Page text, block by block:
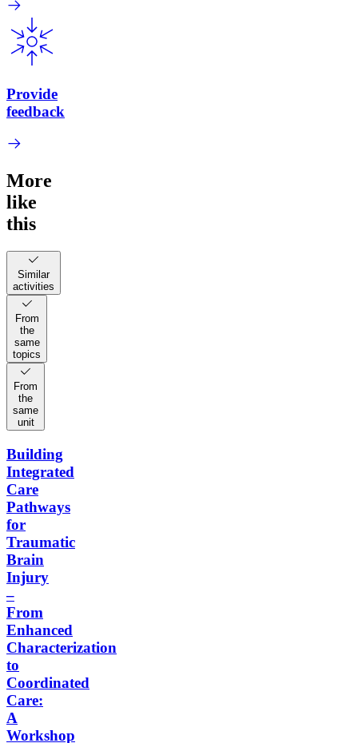
Provide
feedback
More
like
this
Similar
activities
From
the
same
topics
From
the
same
unit
Building
Integrated
Care
Pathways
for
Traumatic
Brain
Injury
–
From
Enhanced
Characterization
to
Coordinated
Care:
A
Workshop